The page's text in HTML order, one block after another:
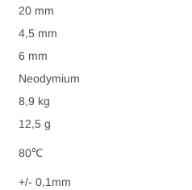
20 mm
4,5 mm
6 mm
Neodymium
8,9 kg
12,5 g
80℃
+/- 0,1mm